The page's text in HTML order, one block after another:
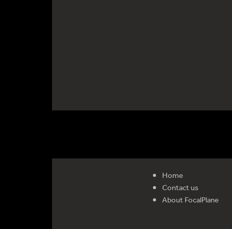
Home
Contact us
About FocalPlane